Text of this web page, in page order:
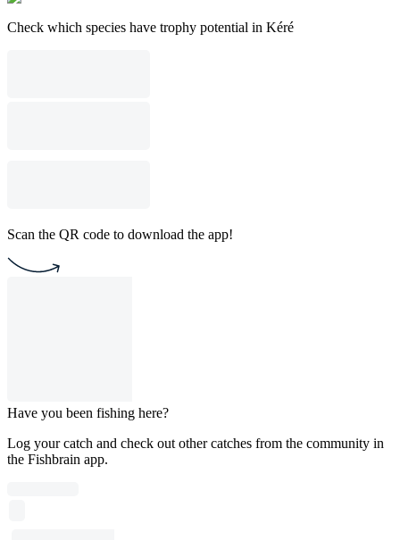
Check which species have trophy potential in Kéré
Scan the QR code to download the app!
Have you been fishing here?
Log your catch and check out other catches from the community in
the Fishbrain app.